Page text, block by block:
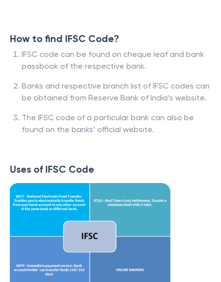
How to find IFSC Code?
IFSC code can be found on cheque leaf and bank
passbook of the respective bank.
Banks and respective branch list of IFSC codes can
be obtained from Reserve Bank of India’s website.
The IFSC code of a particular bank can also be
found on the banks’ official website.
Uses of IFSC Code